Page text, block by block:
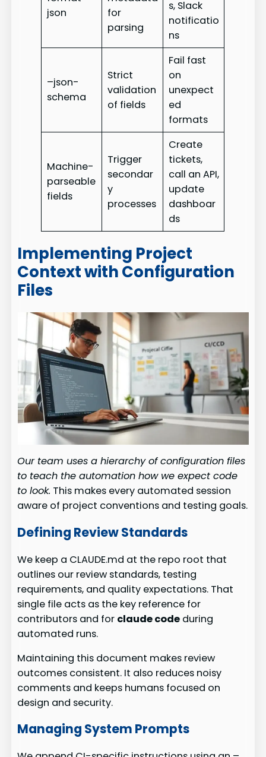
json
for
parsing
s, Slack
notificatio
ns
–json-
schema
Strict
validation
of fields
Fail fast
on
unexpect
ed
formats
Machine-
parseable
fields
Trigger
secondar
y
processes
Create
tickets,
call an API,
update
dashboar
ds
Implementing Project
Context with Configuration
Files
Our team uses a hierarchy of configuration files
to teach the automation how we expect code
to look. This makes every automated session
aware of project conventions and testing goals.
Defining Review Standards
We keep a CLAUDE.md at the repo root that
outlines our review standards, testing
requirements, and quality expectations. That
single file acts as the key reference for
contributors and for claude code during
automated runs.
Maintaining this document makes review
outcomes consistent. It also reduces noisy
comments and keeps humans focused on
design and security.
Managing System Prompts